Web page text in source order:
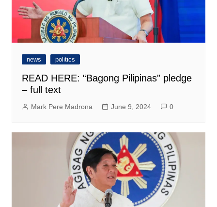
news politics
READ HERE: “Bagong Pilipinas” pledge
– full text
Mark Pere Madrona June 9, 2024 0